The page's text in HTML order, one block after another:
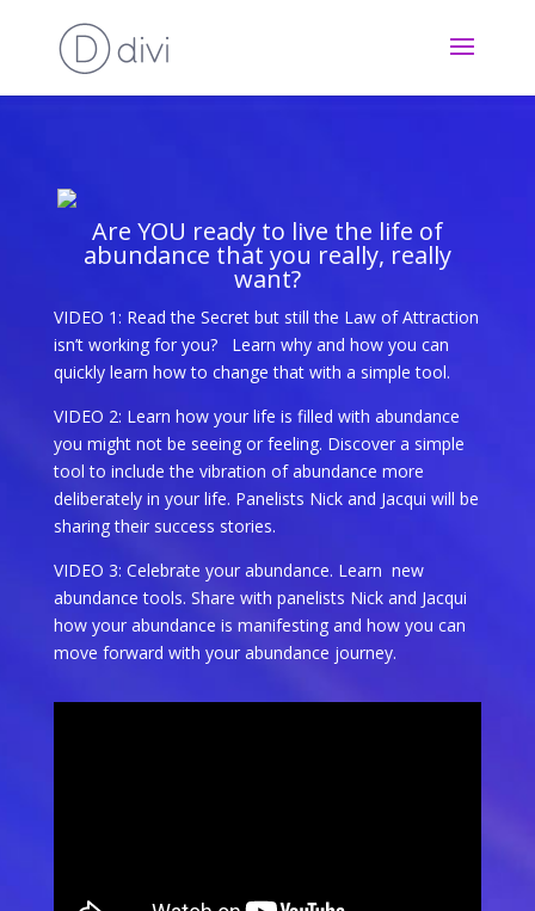
Are YOU ready to live the life of
abundance that you really, really
want?
VIDEO 1: Read the Secret but still the Law of Attraction
isn’t working for you?
Learn why and how you can
quickly learn how to change that with a simple tool.
VIDEO 2: Learn how your life is filled with abundance
you might not be seeing or feeling. Discover a simple
tool to include the vibration of abundance more
deliberately in your life. Panelists Nick and Jacqui will be
sharing their success stories.
VIDEO 3: Celebrate your abundance. Learn new
abundance tools. Share with panelists Nick and Jacqui
how your abundance is manifesting and how you can
move forward with your abundance journey.